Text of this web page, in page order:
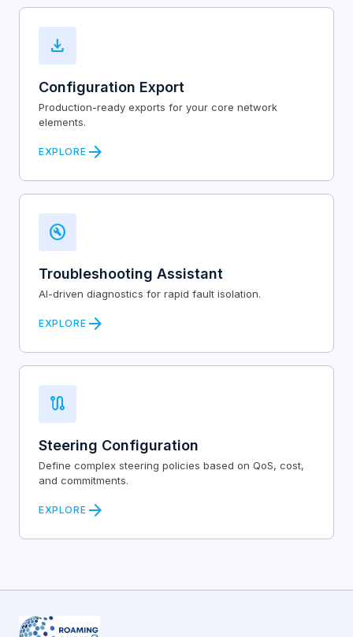
download
Configuration Export
Production-ready exports for your core network
elements.
EXPLORE arrow_forward
build_circle
Troubleshooting Assistant
AI-driven diagnostics for rapid fault isolation.
EXPLORE arrow_forward
route
Steering Configuration
Define complex steering policies based on QoS, cost,
and commitments.
EXPLORE arrow_forward